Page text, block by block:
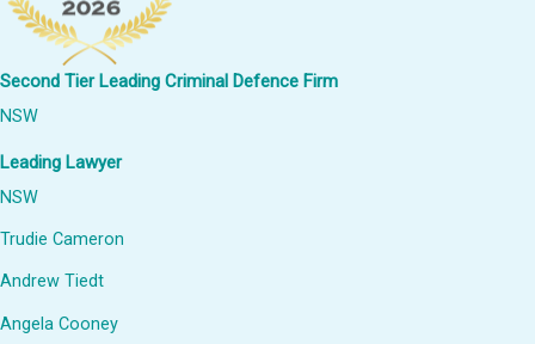
Second Tier Leading Criminal Defence Firm
NSW
Leading Lawyer
NSW
Trudie Cameron
Andrew Tiedt
Angela Cooney